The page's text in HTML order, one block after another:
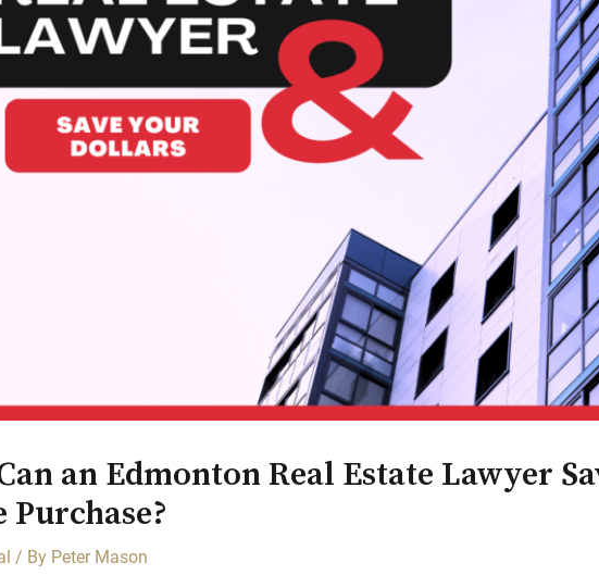
an Edmonton Real Estate Lawyer
Purchase?
/ By Peter Mason